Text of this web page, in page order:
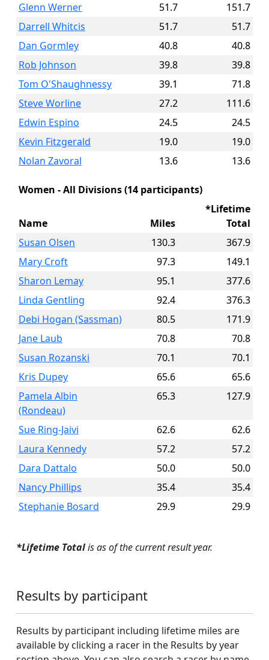
Glenn Werner
51.7
151.7
Darrell Whitcis
51.7
51.7
Dan Gormley
40.8
40.8
Rob Johnson
39.8
39.8
Tom O'Shaughnessy
39.1
71.8
Steve Worline
27.2
111.6
Edwin Espino
24.5
24.5
Kevin Fitzgerald
19.0
19.0
Nolan Zavoral
13.6 13.6
Women - All Divisions (14 participants)
Name Miles
*Lifetime
Total
Susan Olsen
130.3
367.9
Mary Croft
97.3
149.1
Sharon Lemay
95.1
377.6
Linda Gentling
92.4
376.3
Debi Hogan (Sassman)
80.5
171.9
Jane Laub
70.8
70.8
Susan Rozanski
70.1
70.1
Kris Dupey
65.6
65.6
Pamela Albin
(Rondeau)
65.3 127.9
Sue Ring-Jaivi 62.6
62.6
Laura Kennedy
57.2
57.2
Dara Dattalo
50.0
50.0
Nancy Phillips
35.4
35.4
Stephanie Bosard
29.9 29.9
*Lifetime Totalis as of the current result year.
Results by participant
Results by participant including lifetime miles are
available by clicking a racer in the Results by year